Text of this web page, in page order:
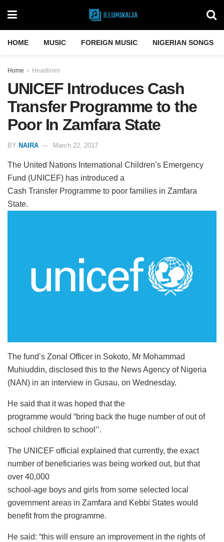
HOME MUSIC FOREIGN MUSIC NIGERIAN SONGS
Home Headlines
UNICEF Introduces Cash
Transfer Programme to the
Poor In Zamfara State
BY NAIRA March 22, 2017
The United Nations International Children’s Emergency
Fund (UNICEF) has introduced a
Cash Transfer Programme to poor families in Zamfara
State.
The fund’s Zonal Officer in Sokoto, Mr Mohammad
Muhiuddin, disclosed this to the News Agency of Nigeria
(NAN) in an interview in Gusau, on Wednesday.
He said that it was hoped that the
programme would “bring back the huge number of out of
school children to school’’.
The UNICEF official explained that currently, the exact
number of beneficiaries was being worked out, but that
over 40,000
school-age boys and girls from some selected local
government areas in Zamfara and Kebbi States would
benefit from the programme.
He said: “this will ensure an improvement in the rights of